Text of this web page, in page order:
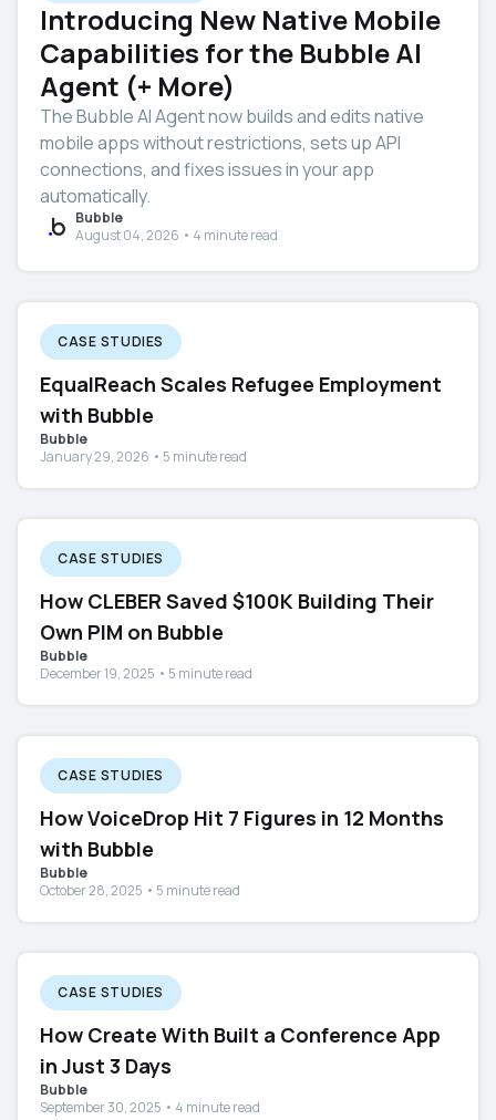
Introducing New Native Mobile
Capabilities for the Bubble AI
Agent (+ More)
The Bubble AI Agent now builds and edits native
mobile apps without restrictions, sets up API
connections, and fixes issues in your app
automatically.
Bubble
August 04, 2026 • 4 minute read
CASE STUDIES
EqualReach Scales Refugee Employment
with Bubble
Bubble
January 29, 2026 • 5 minute read
CASE STUDIES
How CLEBER Saved $100K Building Their
Own PIM on Bubble
Bubble
December 19, 2025 • 5 minute read
CASE STUDIES
How VoiceDrop Hit 7 Figures in 12 Months
with Bubble
Bubble
October 28, 2025 • 5 minute read
CASE STUDIES
How Create With Built a Conference App
in Just 3 Days
Bubble
September 30, 2025 • 4 minute read